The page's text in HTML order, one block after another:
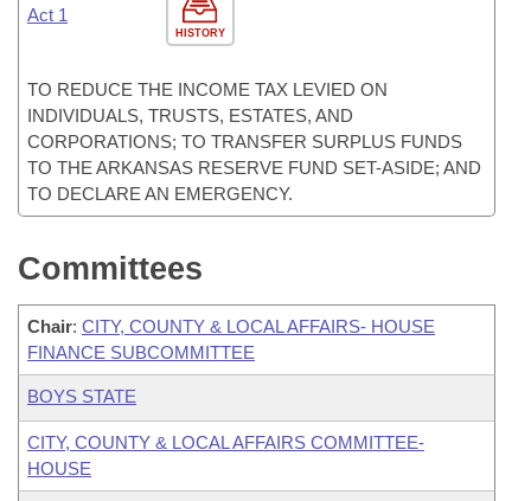
HISTORY
Act 1
TO REDUCE THE INCOME TAX LEVIED ON
INDIVIDUALS, TRUSTS, ESTATES, AND
CORPORATIONS; TO TRANSFER SURPLUS FUNDS
TO THE ARKANSAS RESERVE FUND SET-ASIDE; AND
TO DECLARE AN EMERGENCY.
Committees
Chair: CITY, COUNTY & LOCAL AFFAIRS- HOUSE
FINANCE SUBCOMMITTEE
BOYS STATE
CITY, COUNTY & LOCAL AFFAIRS COMMITTEE-
HOUSE